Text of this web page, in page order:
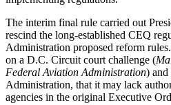
The interim final rule carried out
rescind the long-established CEQ
Administration proposed reform
on a D.C. Circuit court challenge (
Federal Aviation Administration) and
Administration, that it may lack
agencies in the original Executive